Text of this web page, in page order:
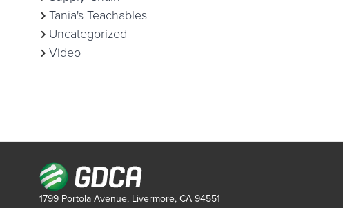
Tania's Teachables
Uncategorized
Video
1799 Portola Avenue, Livermore, CA 94551